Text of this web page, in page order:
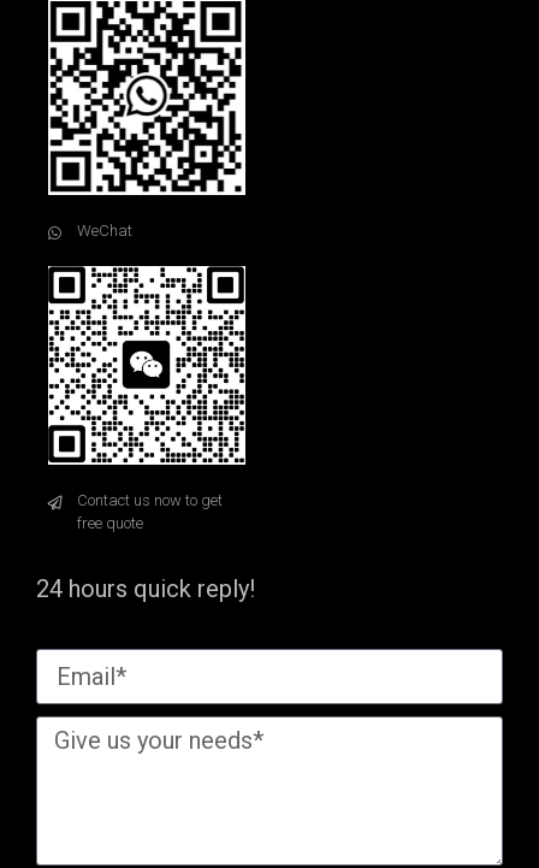
WeChat
Contact us now to get
free quote
24 hours quick reply!